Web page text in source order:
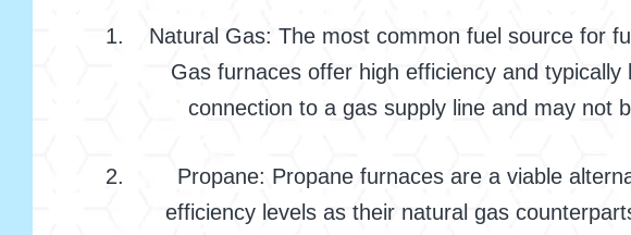
Natural Gas: The most common fuel source for
Gas furnaces offer high efficiency and
connection to a gas supply line and may not
Propane: Propane furnaces are a viable
efficiency levels as their natural gas